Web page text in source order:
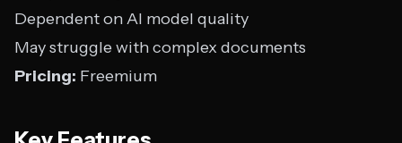
Dependent on AI model quality
May struggle with complex documents
Pricing: Freemium